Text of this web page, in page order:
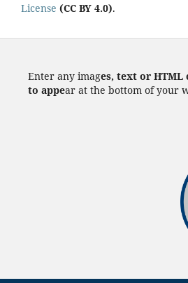
License (CC BY 4.0).
Enter any images, text or
to appear at the bottom of your